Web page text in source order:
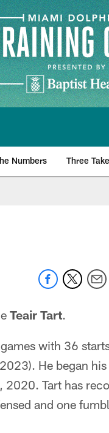
Numbers Three
Teair Tart.
with 36
He began his
2020. Tart has
and one